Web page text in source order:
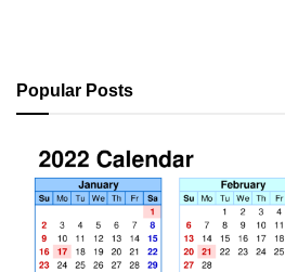
Popular Posts